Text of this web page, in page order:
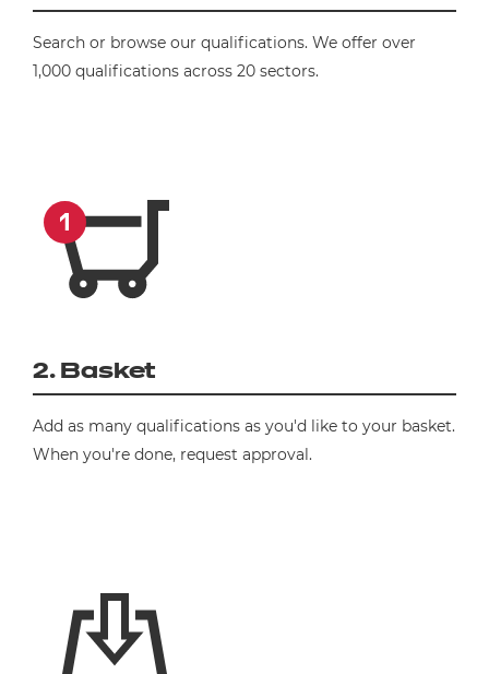
Search or browse our qualifications. We offer over
1,000 qualifications across 20 sectors.
2. Basket
Add as many qualifications as you'd like to your basket.
When you're done, request approval.